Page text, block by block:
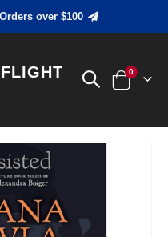
over $100
FLIGHT
Cart
0items